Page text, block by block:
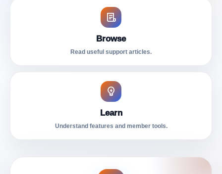
Browse
Read useful support articles.
Learn
Understand features and member tools.